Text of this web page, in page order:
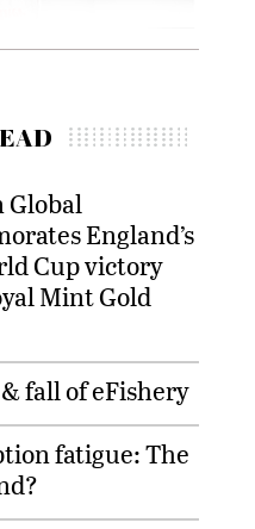
Global
England’s
Cup victory
Mint Gold
fall of eFishery
fatigue: The